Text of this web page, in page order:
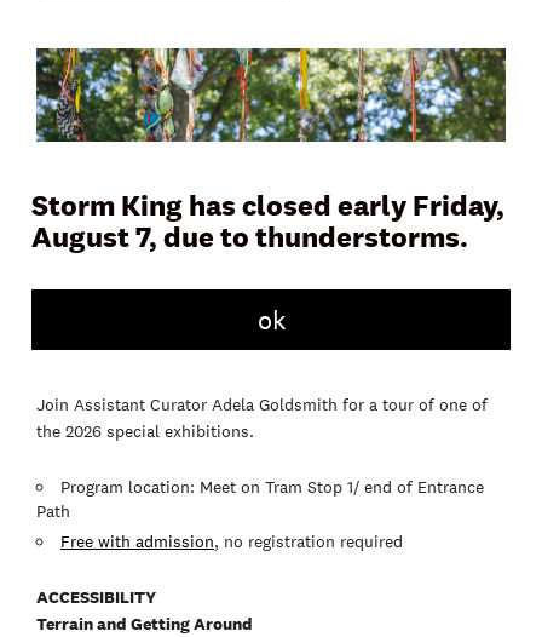
Storm King has closed early Friday,
August 7, due to thunderstorms.
ok
Join Assistant Curator Adela Goldsmith for a tour of one of
the 2026 special exhibitions.
Program location: Meet on Tram Stop 1/ end of Entrance
Path
Free with admission, no registration required
ACCESSIBILITY
Terrain and Getting Around